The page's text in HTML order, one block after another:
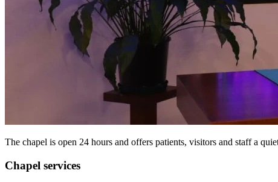
The chapel is open 24 hours and offers patients, visitors and staff a
Chapel services